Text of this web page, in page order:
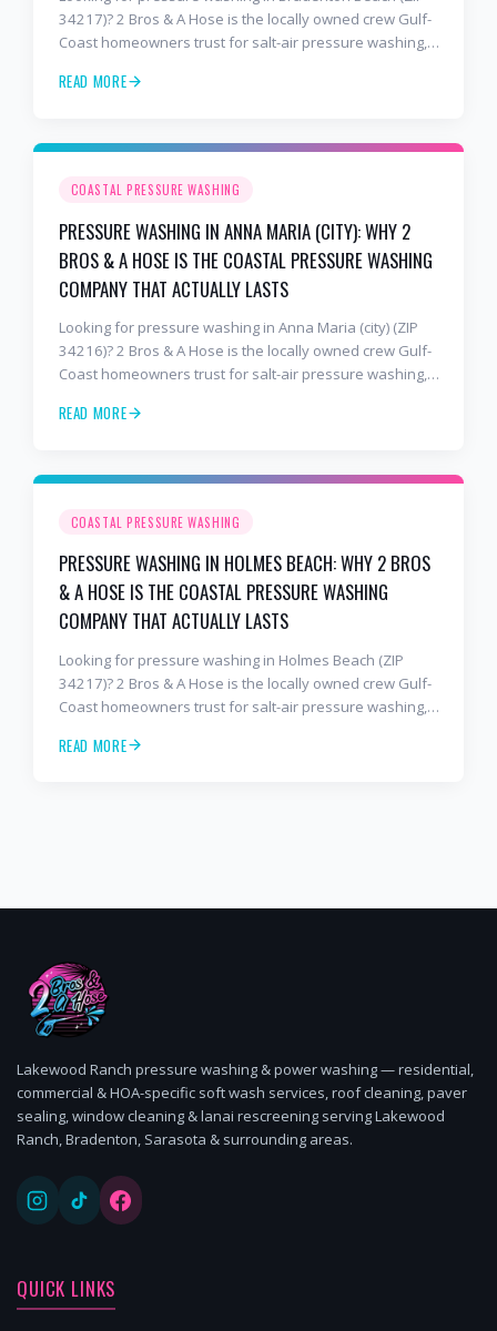
34217)? 2 Bros & A Hose is the locally owned crew Gulf-
Coast homeowners trust for salt-air pressure washing,
holds up to barrier-island conditions. Free estimates:
READ MORE
COASTAL PRESSURE WASHING
PRESSURE WASHING IN ANNA MARIA (CITY): WHY 2
BROS & A HOSE IS THE COASTAL PRESSURE WASHING
COMPANY THAT ACTUALLY LASTS
Looking for pressure washing in Anna Maria (city) (ZIP
34216)? 2 Bros & A Hose is the locally owned crew Gulf-
Coast homeowners trust for salt-air pressure washing,
holds up to barrier-island conditions. Free estimates:
READ MORE
COASTAL PRESSURE WASHING
PRESSURE WASHING IN HOLMES BEACH: WHY 2 BROS
& A HOSE IS THE COASTAL PRESSURE WASHING
COMPANY THAT ACTUALLY LASTS
Looking for pressure washing in Holmes Beach (ZIP
34217)? 2 Bros & A Hose is the locally owned crew Gulf-
Coast homeowners trust for salt-air pressure washing,
holds up to barrier-island conditions. Free estimates:
READ MORE
Lakewood Ranch pressure washing & power washing — residential,
commercial & HOA-specific soft wash services, roof cleaning, paver
sealing, window cleaning & lanai rescreening serving Lakewood
Ranch, Bradenton, Sarasota & surrounding areas.
QUICK LINKS